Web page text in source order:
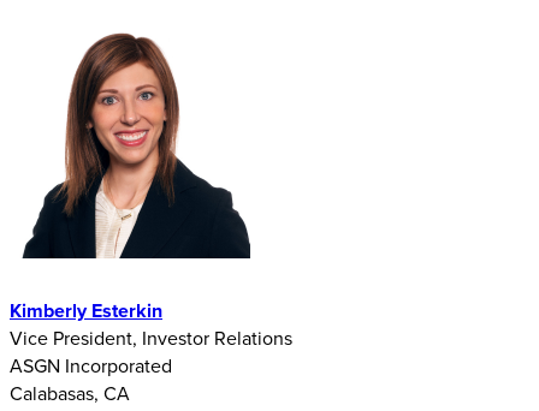
Kimberly Esterkin
Vice President, Investor Relations
ASGN Incorporated
Calabasas, CA